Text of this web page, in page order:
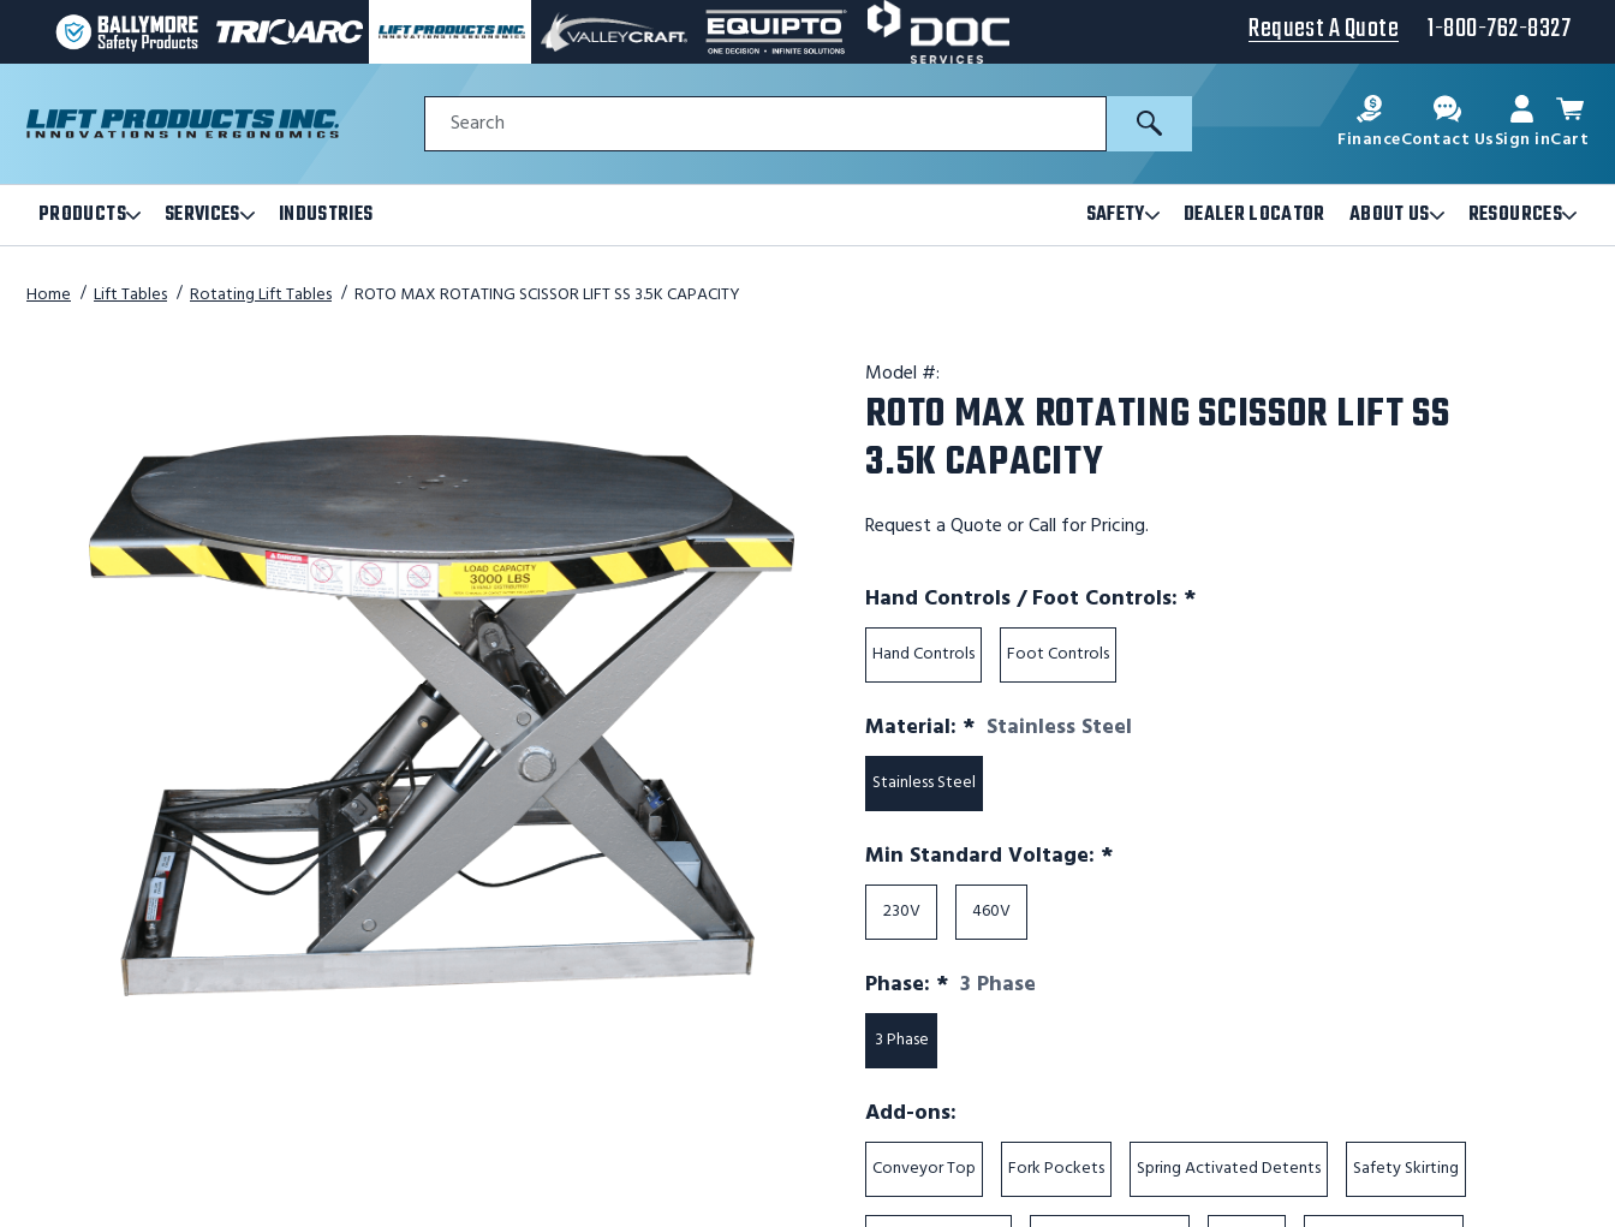
BALLYMORE
PAGE
TRI-
ARC
PAGE
LINK
LIFT
PRODUCTS
VALLEY
PAGE
A
NEW
EQUIPTO
PAGE
A
NEW
DOC
SERVICES
IN
A
Request A Quote 1-800-762-8327
Quick
Search
Form
Search Search
FinanceContact UsSign inCart
PRODUCTSOpen
Products
Submenu
SERVICES Open
Services
Submenu
INDUSTRIES SAFETYOpen
Safety
DEALER LOCATOR ABOUT US Open
About
RESOURCESOpen
Home Lift Tables Rotating Lift Tables ROTO MAX ROTATING SCISSOR LIFT SS 3.5K CAPACITY
Model #:
ROTO MAX ROTATING SCISSOR LIFT SS
3.5K CAPACITY
Request a Quote or Call for Pricing.
Hand Controls / Foot Controls: *Required
Hand Controls Foot Controls
Material: *Required
Stainless Steel
Stainless Steel
Min Standard Voltage: *Required
230V 460V
Phase: *Required
3 Phase
3 Phase
Add-ons:
Conveyor Top Fork Pockets Spring Activated Detents Safety Skirting